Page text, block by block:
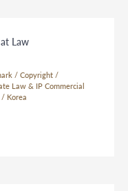
Law
/ Copyright /
Law & IP Commercial
Korea